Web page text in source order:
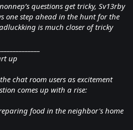
questions get tricky, Sv13rby
one step ahead in the hunt for the
is much closer of tricky
up
chat room users as excitement
comes up with a rise:
food in the neighbor's home